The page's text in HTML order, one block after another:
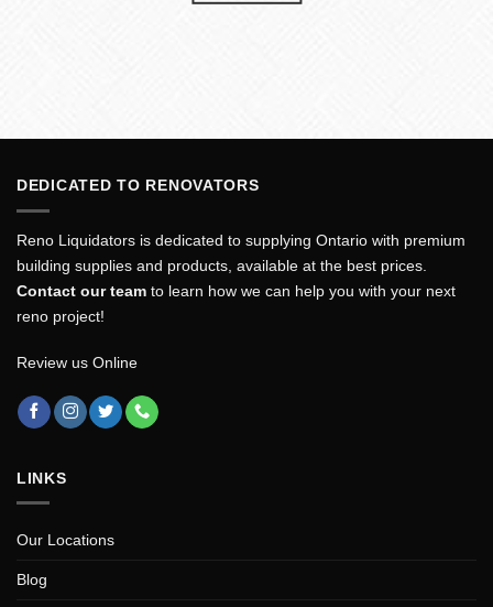
DEDICATED TO RENOVATORS
Reno Liquidators is dedicated to supplying Ontario with premium
building supplies and products, available at the best prices.
Contact our team to learn how we can help you with your next
reno project!
Review us Online
LINKS
Our Locations
Blog